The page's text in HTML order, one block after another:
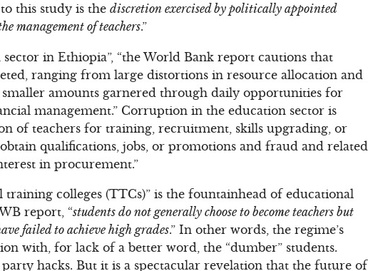
this study is thediscretion exercised by politically appointed
management of teachers.”
in Ethiopia”, “the World Bank report cautions that
ranging from large distortions in resource allocation and
amounts garnered through daily opportunities for
management.” Corruption in the education sector is
of teachers for training, recruitment, skills upgrading, or
qualifications, jobs, or promotions and fraud and related
in procurement.”
colleges (TTCs)” is the fountainhead of educational
report, “students do not generally choose to become teachers but
failed to achieve high grades.” In other words, the regime’s
with, for lack of a better word, the “dumber” students.
hacks. But it is a spectacular revelation that the future of